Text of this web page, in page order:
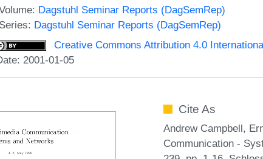
Dagstuhl Seminar Reports (DagSemRep)
Series: Dagstuhl Seminar Reports (DagSemRep)
Creative Commons Attribution 4.0
2001-01-05
Cite As
Andrew Campbell,
Communication -